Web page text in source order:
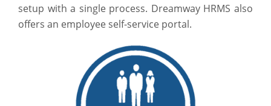
setup with a single process. Dreamway HRMS also
offers an employee self-service portal.